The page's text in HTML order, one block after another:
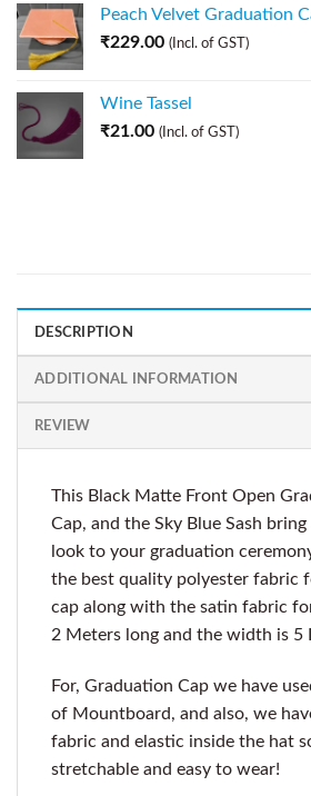
Peach Velvet Graduation
₹229.00 (Incl. of GST)
Wine Tassel
₹21.00 (Incl. of GST)
DESCRIPTION
ADDITIONAL INFORMATION
REVIEW
This Black Matte Front Open
Cap, and the Sky Blue Sash
look to your graduation
the best quality polyester fabric
cap along with the satin fabric
2 Meters long and the width is 5
For, Graduation Cap we have
of Mountboard, and also, we
fabric and elastic inside the hat
stretchable and easy to wear!